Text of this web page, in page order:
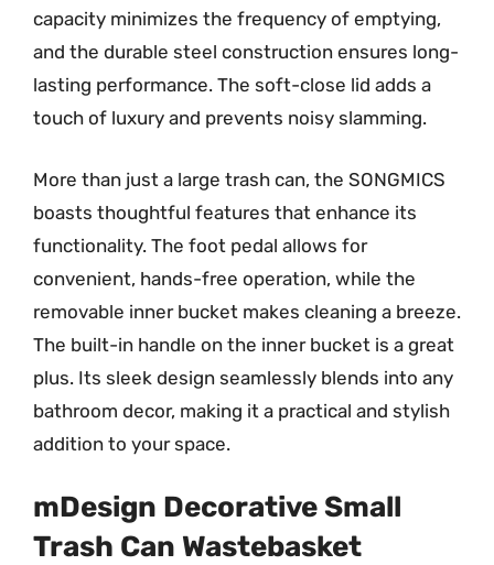
capacity minimizes the frequency of emptying,
and the durable steel construction ensures long-
lasting performance. The soft-close lid adds a
touch of luxury and prevents noisy slamming.
More than just a large trash can, the SONGMICS
boasts thoughtful features that enhance its
functionality. The foot pedal allows for
convenient, hands-free operation, while the
removable inner bucket makes cleaning a breeze.
The built-in handle on the inner bucket is a great
plus. Its sleek design seamlessly blends into any
bathroom decor, making it a practical and stylish
addition to your space.
mDesign Decorative Small
Trash Can Wastebasket